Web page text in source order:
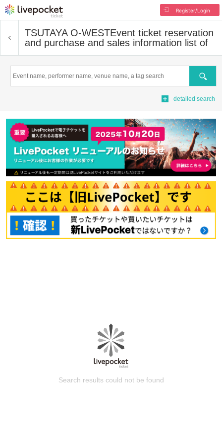
Register/Login
TSUTAYA O-WESTEvent ticket reservation
and purchase and sales information list of
Search
detailed search
Search results could not be found